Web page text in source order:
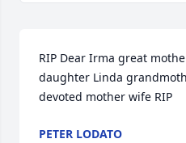
RIP Dear Irma great
daughter Linda
devoted mother wife RIP
PETER LODATO